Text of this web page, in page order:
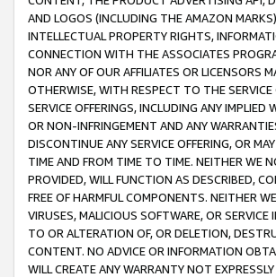
AND LOGOS (INCLUDING THE AMAZON
INTELLECTUAL PROPERTY RIGHTS,
CONNECTION WITH THE ASSOCIATES
NOR ANY OF OUR AFFILIATES OR LICENSORS
OTHERWISE, WITH RESPECT TO THE
SERVICE OFFERINGS, INCLUDING ANY
OR NON-INFRINGEMENT AND ANY
DISCONTINUE ANY SERVICE OFFERING, OR
TIME AND FROM TIME TO TIME. NEITHER WE
PROVIDED, WILL FUNCTION AS DESCRIBED,
FREE OF HARMFUL COMPONENTS. NEITHER
VIRUSES, MALICIOUS SOFTWARE, OR
TO OR ALTERATION OF, OR DELETION,
CONTENT. NO ADVICE OR INFORMATION
WILL CREATE ANY WARRANTY NOT